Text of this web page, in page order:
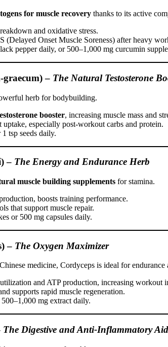
for muscle recovery thanks to its active
and oxidative stress.
(Delayed Onset Muscle Soreness) after heavy
pepper daily, or 500–1,000 mg curcumin
graecum)– The Natural Testosterone
herb for bodybuilding.
booster, increasing muscle mass and
uptake, especially post-workout carbs and protein.
tsp seeds daily.
– The Energy and Endurance Herb
muscle building supplements for stamina.
boosts training performance.
that support muscle repair.
or 500 mg capsules daily.
– The Oxygen Maximizer
medicine, Cordyceps is ideal for endurance
and ATP production, increasing workout
supports rapid muscle regeneration.
mg extract daily.
The Digestive and Anti-Inflammatory Aid